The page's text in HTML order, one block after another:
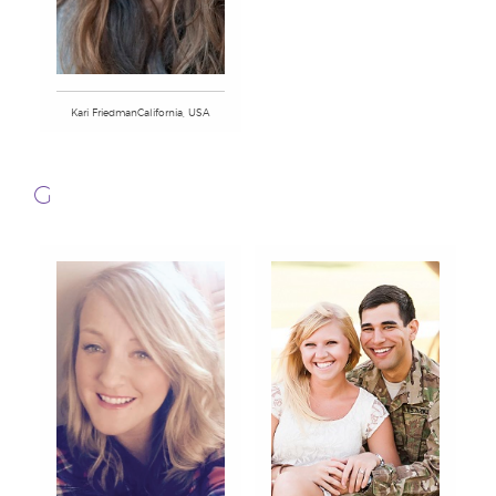
Kari FriedmanCalifornia, USA
G